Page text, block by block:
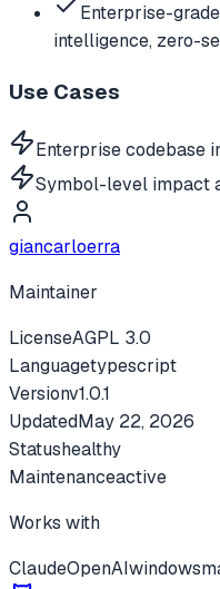
Enterprise-
intelligence, zero-
Use Cases
Enterprise codebase
Symbol-level impact
giancarloerra
Maintainer
LicenseAGPL 3.0
Languagetypescript
Versionv1.0.1
UpdatedMay 22, 2026
Statushealthy
Maintenanceactive
Works with
ClaudeOpenAIwindows